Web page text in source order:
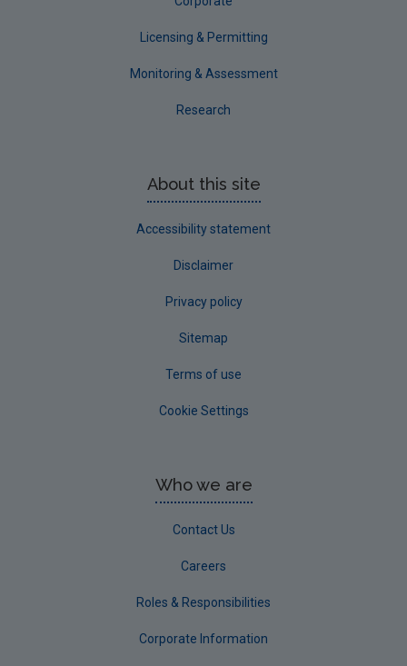
Licensing & Permitting
Monitoring & Assessment
Research
About this site
Accessibility statement
Disclaimer
Privacy policy
Sitemap
Terms of use
Cookie Settings
Who we are
Contact Us
Careers
Roles & Responsibilities
Corporate Information